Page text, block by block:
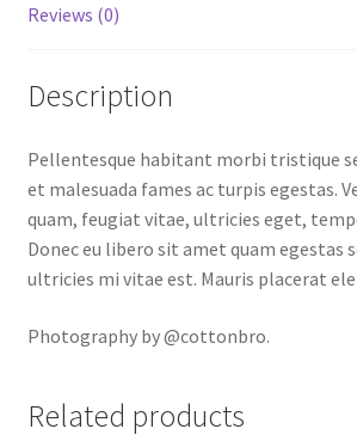
Reviews (0)
Description
Pellentesque habitant morbi tristique
et malesuada fames ac turpis egestas.
quam, feugiat vitae, ultricies eget,
Donec eu libero sit amet quam egestas
ultricies mi vitae est. Mauris placerat
Photography by @cottonbro.
Related products